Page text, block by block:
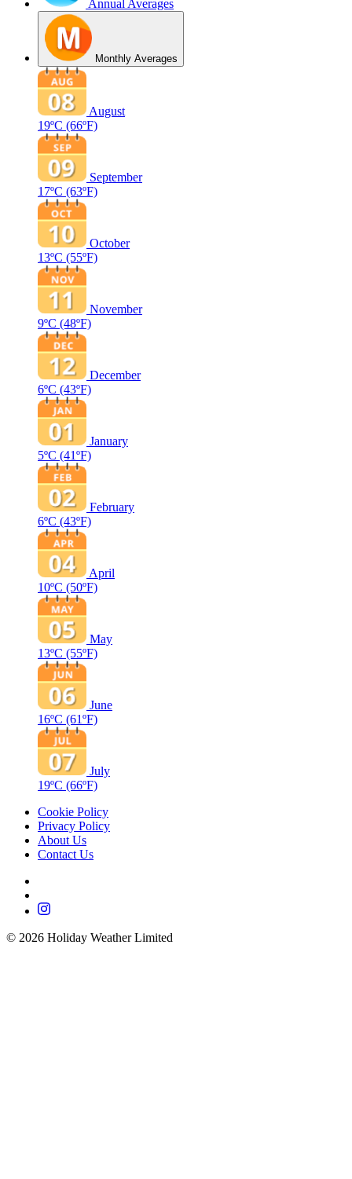
Annual Averages
Monthly Averages
August
19ºC (66ºF)
September
17ºC (63ºF)
October
13ºC (55ºF)
November
9ºC (48ºF)
December
6ºC (43ºF)
January
5ºC (41ºF)
February
6ºC (43ºF)
April
10ºC (50ºF)
May
13ºC (55ºF)
June
16ºC (61ºF)
July
19ºC (66ºF)
Cookie Policy
Privacy Policy
About Us
Contact Us
© 2026 Holiday Weather Limited